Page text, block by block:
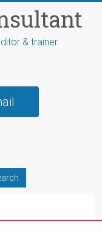
& trainer